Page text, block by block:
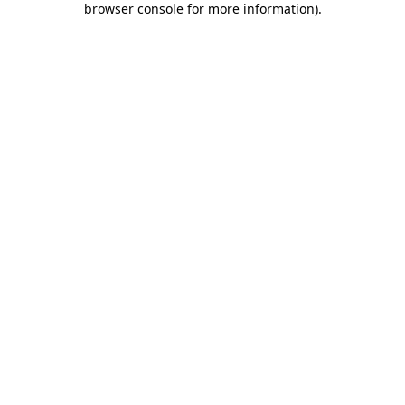
browser console for more information).